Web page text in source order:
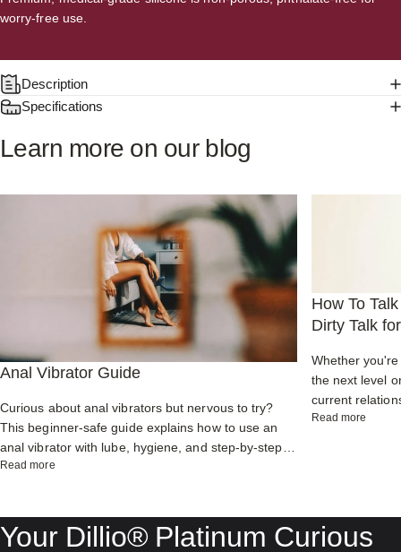
worry-free use.
Description
Specifications
Learn more on our blog
Anal Vibrator Guide
Curious about anal vibrators but nervous to try?
This beginner-safe guide explains how to use an
anal vibrator with lube, hygiene, and step-by-step
tips for powerful orgasms, prostate pleasure, and
Read moreabout Anal Vibrator Guide
How To
Dirty Talk
Whether
the next level
current
enhance
Read more
Your Dillio® Platinum Curious